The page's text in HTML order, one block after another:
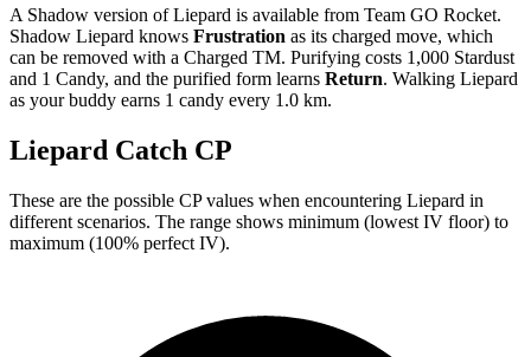
A Shadow version of Liepard is available from Team GO Rocket.
Shadow Liepard knows Frustration as its charged move, which
can be removed with a Charged TM. Purifying costs 1,000 Stardust
and 1 Candy, and the purified form learns Return. Walking Liepard
as your buddy earns 1 candy every 1.0 km.
Liepard Catch CP
These are the possible CP values when encountering Liepard in
different scenarios. The range shows minimum (lowest IV floor) to
maximum (100% perfect IV).